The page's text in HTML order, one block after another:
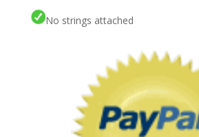
No strings attached